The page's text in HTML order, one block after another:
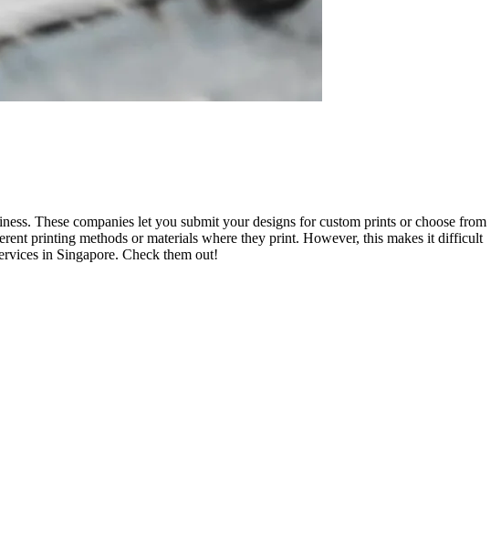
These companies let you submit your designs for custom prints or choose from
printing methods or materials where they print. However, this makes it difficult
in Singapore. Check them out!